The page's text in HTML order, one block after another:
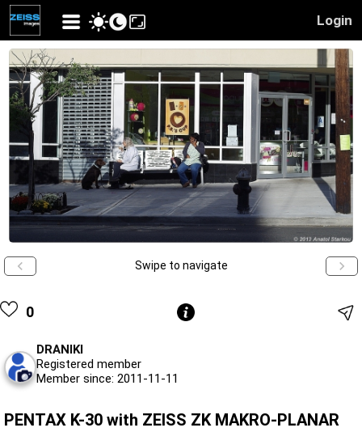
Login
Swipe to navigate
0
DRANIKI
Registered member
Member since: 2011-11-11
PENTAX K-30 with ZEISS ZK MAKRO-PLANAR